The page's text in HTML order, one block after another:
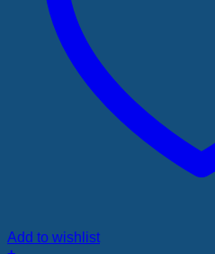
Add to wishlist